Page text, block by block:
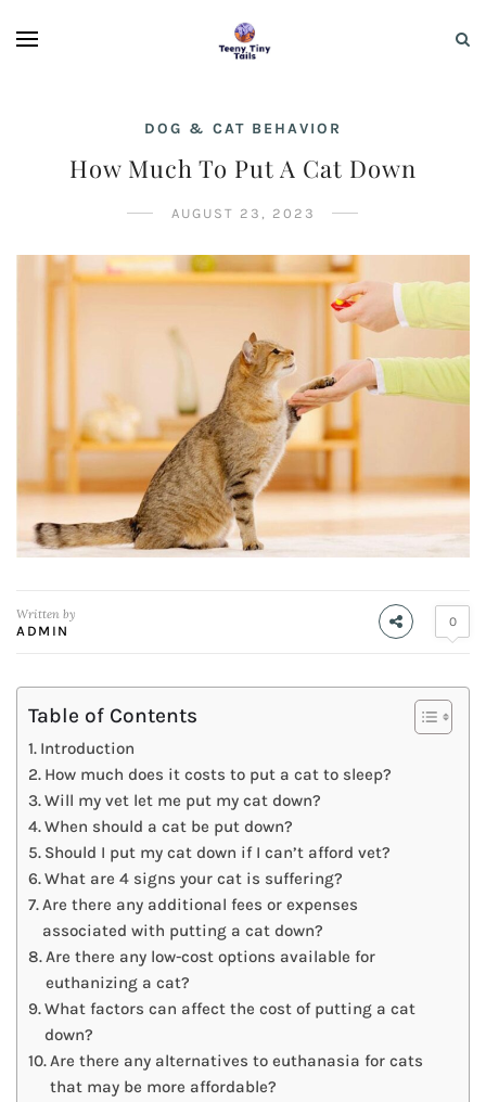
DOG & CAT BEHAVIOR
How Much To Put A Cat Down
AUGUST 23, 2023
Written by
ADMIN
0
Table of Contents
Introduction
How much does it costs to put a cat to sleep?
Will my vet let me put my cat down?
When should a cat be put down?
Should I put my cat down if I can’t afford vet?
What are 4 signs your cat is suffering?
Are there any additional fees or expenses
associated with putting a cat down?
Are there any low-cost options available for
euthanizing a cat?
What factors can affect the cost of putting a cat
down?
Are there any alternatives to euthanasia for cats
that may be more affordable?